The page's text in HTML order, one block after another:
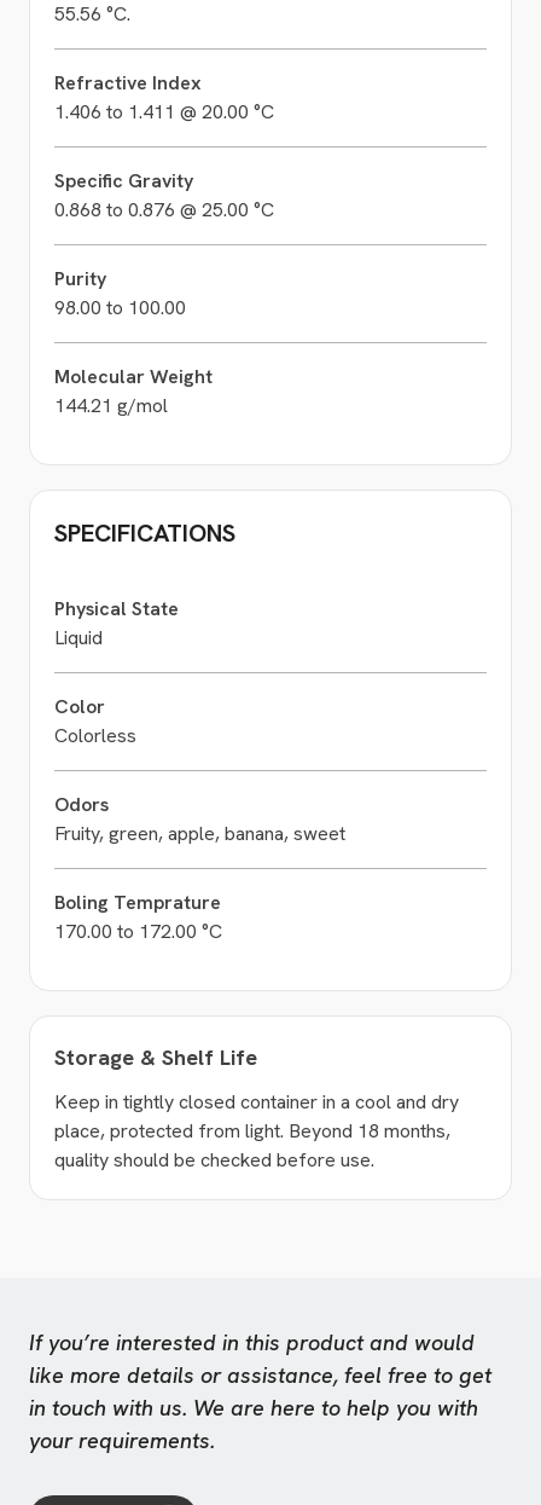
55.56 °C.
Refractive Index
1.406 to 1.411 @ 20.00 °C
Specific Gravity
0.868 to 0.876 @ 25.00 °C
Purity
98.00 to 100.00
Molecular Weight
144.21 g/mol
SPECIFICATIONS
Physical State
Liquid
Color
Colorless
Odors
Fruity, green, apple, banana, sweet
Boling Temprature
170.00 to 172.00 °C
Storage & Shelf Life
Keep in tightly closed container in a cool and dry
place, protected from light. Beyond 18 months,
quality should be checked before use.
If you’re interested in this product and would
like more details or assistance, feel free to get
in touch with us. We are here to help you with
your requirements.